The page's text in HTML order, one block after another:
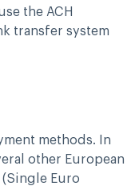
the ACH
transfer system
methods. In
other European
Euro